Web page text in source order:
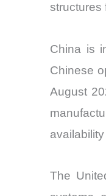
structures
China is
Chinese
August
The